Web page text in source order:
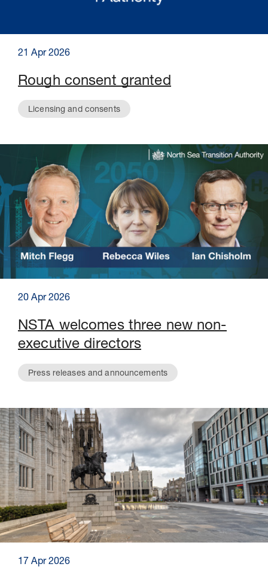
21 Apr 2026
Rough consent granted
Licensing and consents
20 Apr 2026
NSTA welcomes three new non-
executive directors
Press releases and announcements
17 Apr 2026